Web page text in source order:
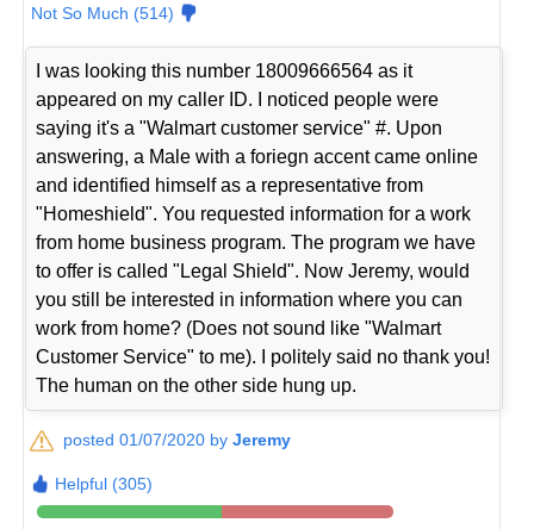
Not So Much (514)
I was looking this number 18009666564 as it
appeared on my caller ID. I noticed people were
saying it's a "Walmart customer service" #. Upon
answering, a Male with a foriegn accent came online
and identified himself as a representative from
"Homeshield". You requested information for a work
from home business program. The program we have
to offer is called "Legal Shield". Now Jeremy, would
you still be interested in information where you can
work from home? (Does not sound like "Walmart
Customer Service" to me). I politely said no thank you!
The human on the other side hung up.
posted 01/07/2020 byJeremy
Helpful (305)